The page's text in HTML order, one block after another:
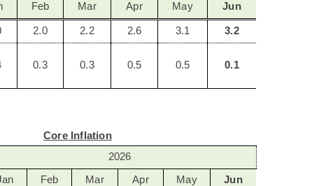
Feb Mar Apr May Jun
2.0 2.2 2.6 3.1 3.2
0.3 0.3 0.5 0.5 0.1
Core Inflation
2026
Feb Mar Apr May Jun